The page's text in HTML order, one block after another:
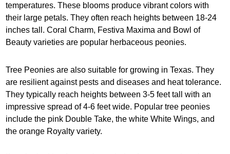
temperatures. These blooms produce vibrant colors with
their large petals. They often reach heights between 18-24
inches tall. Coral Charm, Festiva Maxima and Bowl of
Beauty varieties are popular herbaceous peonies.
Tree Peonies are also suitable for growing in Texas. They
are resilient against pests and diseases and heat tolerance.
They typically reach heights between 3-5 feet tall with an
impressive spread of 4-6 feet wide. Popular tree peonies
include the pink Double Take, the white White Wings, and
the orange Royalty variety.